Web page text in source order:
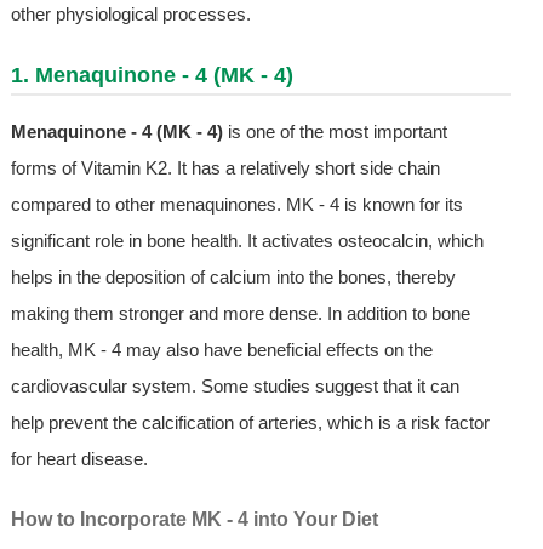
other physiological processes.
1. Menaquinone - 4 (MK - 4)
Menaquinone - 4 (MK - 4)is one of the most important
forms of Vitamin K2. It has a relatively short side chain
compared to other menaquinones. MK - 4 is known for its
significant role in bone health. It activates osteocalcin, which
helps in the deposition of calcium into the bones, thereby
making them stronger and more dense. In addition to bone
health, MK - 4 may also have beneficial effects on the
cardiovascular system. Some studies suggest that it can
help prevent the calcification of arteries, which is a risk factor
for heart disease.
How to Incorporate MK - 4 into Your Diet